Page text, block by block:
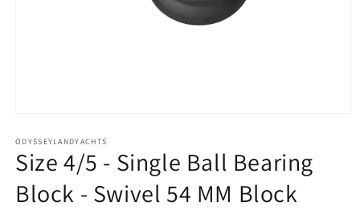
1
in
modal
ODYSSEYLANDYACHTS
Size 4/5 - Single Ball Bearing
Block - Swivel 54 MM Block